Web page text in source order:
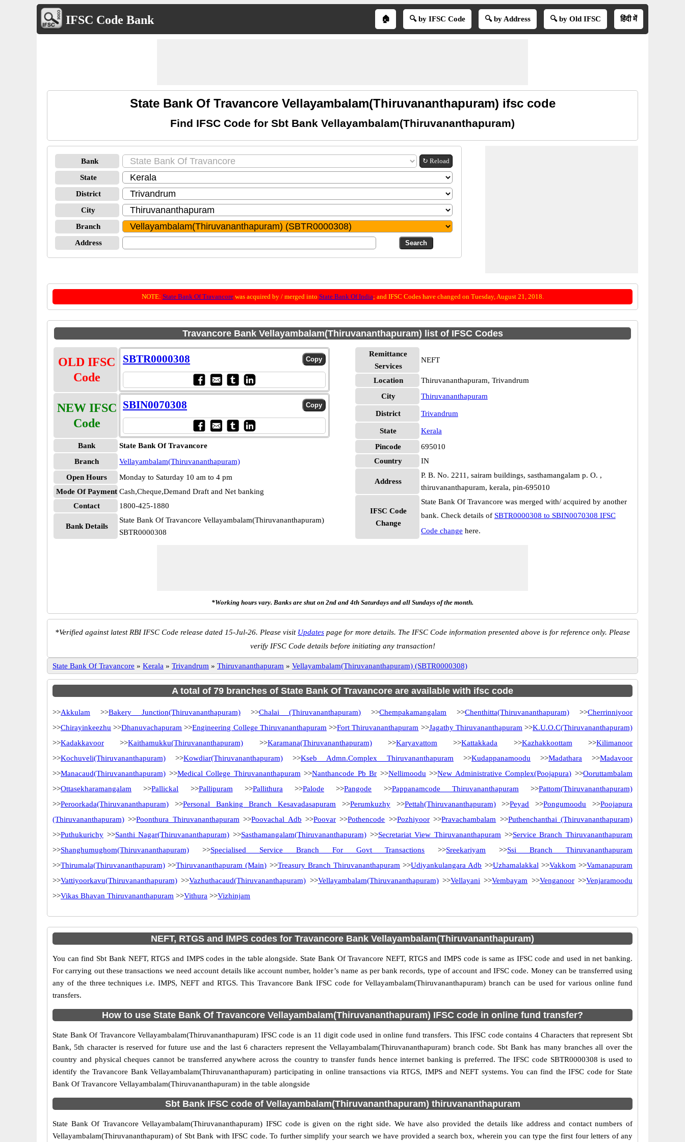
IFSC Code Bank 🏠 🔍 by IFSC Code 🔍 by Address 🔍 by Old IFSC हिंदी में
State Bank Of Travancore Vellayambalam(Thiruvananthapuram) ifsc code
Find IFSC Code for Sbt Bank Vellayambalam(Thiruvananthapuram)
Bank ↻ Reload
State
District
City
Branch
Address
NOTE: State Bank Of Travancorewas acquired by / merged into State Bank Of India; and IFSC Codes have changed on Tuesday, August 21, 2018.
Travancore Bank Vellayambalam(Thiruvananthapuram) list of IFSC Codes
OLD IFSC
Code
SBTR0000308
NEW IFSC
Code
SBIN0070308
Bank
State Bank Of Travancore
Branch
Vellayambalam(Thiruvananthapuram)
Open Hours
Monday to Saturday 10 am to 4 pm
Mode Of Payment Cash,Cheque,Demand Draft and Net banking
Contact
1800-425-1880
Bank Details
State Bank Of Travancore Vellayambalam(Thiruvananthapuram)
SBTR0000308
Remittance
Services
NEFT
Location
Thiruvananthapuram, Trivandrum
City
Thiruvananthapuram
District Trivandrum
State
Kerala
Pincode
695010
Country
IN
Address
P. B. No. 2211, sairam buildings, sasthamangalam p. O. ,
thiruvananthapuram, kerala, pin-695010
IFSC Code
Change
State Bank Of Travancore was merged with/ acquired by another
bank. Check details of SBTR0000308 to SBIN0070308 IFSC
Code change here.
*Working hours vary. Banks are shut on 2nd and 4th Saturdays and all Sundays of the month.
*Verified against latest RBI IFSC Code release dated 15-Jul-26. Please visit Updates page for more details. The IFSC Code information presented above is for reference only. Please
verify IFSC Code details before initiating any transaction!
State Bank Of Travancore » Kerala » Trivandrum » Thiruvananthapuram » Vellayambalam(Thiruvananthapuram) (SBTR0000308)
A total of 79 branches of State Bank Of Travancore are available with ifsc code
>>Akkulam >>Bakery Junction(Thiruvananthapuram)>>Chalai (Thiruvananthapuram) >>Chempakamangalam >>Chenthitta(Thiruvananthapuram) >>Cherrinniyoor
>>Chirayinkeezhu >>Dhanuvachapuram >>Engineering College Thiruvananthapuram >>Fort Thiruvananthapuram >>Jagathy Thiruvananthapuram >>K.U.O.C(Thiruvananthapuram)
>>Kadakkavoor >>Kaithamukku(Thiruvananthapuram) >>Karamana(Thiruvananthapuram)>>Karyavattom >>Kattakkada >>Kazhakkoottam >>Kilimanoor
>>Kochuveli(Thiruvananthapuram) >>Kowdiar(Thiruvananthapuram) >>Kseb Admn.Complex Thiruvananthapuram >>Kudappanamoodu >>Madathara >>Madavoor
>>Manacaud(Thiruvananthapuram) >>Medical College Thiruvananthapuram >>Nanthancode Pb Br >>Nellimoodu >>New Administrative Complex(Poojapura) >>Ooruttambalam
>>Ottasekharamangalam >>Pallickal >>Pallipuram >>Pallithura >>Palode >>Pangode >>Pappanamcode Thiruvananthapuram >>Pattom(Thiruvananthapuram)
>>Peroorkada(Thiruvananthapuram) >>Personal Banking Branch Kesavadasapuram >>Perumkuzhy>>Pettah(Thiruvananthapuram)>>Peyad >>Pongumoodu >>Poojapura
(Thiruvananthapuram) >>Poonthura Thiruvananthapuram >>Poovachal Adb >>Poovar >>Pothencode >>Pozhiyoor>>Pravachambalam >>Puthenchanthai (Thiruvananthapuram)
>>Puthukurichy >>Santhi Nagar(Thiruvananthapuram) >>Sasthamangalam(Thiruvananthapuram) >>Secretariat View Thiruvananthapuram >>Service Branch Thiruvananthapuram
>>Shanghumughom(Thiruvananthapuram) >>Specialised Service Branch For Govt Transactions >>Sreekariyam >>Ssi Branch Thiruvananthapuram
>>Thirumala(Thiruvananthapuram) >>Thiruvananthapuram (Main) >>Treasury Branch Thiruvananthapuram >>Udiyankulangara Adb >>Uzhamalakkal >>Vakkom >>Vamanapuram
>>Vattiyoorkavu(Thiruvananthapuram) >>Vazhuthacaud(Thiruvananthapuram) >>Vellayambalam(Thiruvananthapuram)>>Vellayani >>Vembayam >>Venganoor>>Venjaramoodu
>>Vikas Bhavan Thiruvananthapuram >>Vithura >>Vizhinjam
NEFT, RTGS and IMPS codes for Travancore Bank Vellayambalam(Thiruvananthapuram)
You can find Sbt Bank NEFT, RTGS and IMPS codes in the table alongside. State Bank Of Travancore NEFT, RTGS and IMPS code is same as IFSC code and used in net banking.
For carrying out these transactions we need account details like account number, holder’s name as per bank records, type of account and IFSC code. Money can be transferred using
any of the three techniques i.e. IMPS, NEFT and RTGS. This Travancore Bank IFSC code for Vellayambalam(Thiruvananthapuram) branch can be used for various online fund
transfers.
How to use State Bank Of Travancore Vellayambalam(Thiruvananthapuram) IFSC code in online fund transfer?
State Bank Of Travancore Vellayambalam(Thiruvananthapuram) IFSC code is an 11 digit code used in online fund transfers. This IFSC code contains 4 Characters that represent Sbt
Bank, 5th character is reserved for future use and the last 6 characters represent the Vellayambalam(Thiruvananthapuram) branch code. Sbt Bank has many branches all over the
country and physical cheques cannot be transferred anywhere across the country to transfer funds hence internet banking is preferred. The IFSC code SBTR0000308 is used to
identify the Travancore Bank Vellayambalam(Thiruvananthapuram) participating in online transactions via RTGS, IMPS and NEFT systems. You can find the IFSC code for State
Bank Of Travancore Vellayambalam(Thiruvananthapuram) in the table alongside
Sbt Bank IFSC code of Vellayambalam(Thiruvananthapuram) thiruvananthapuram
State Bank Of Travancore Vellayambalam(Thiruvananthapuram) IFSC code is given on the right side. We have also provided the details like address and contact numbers of
Vellayambalam(Thiruvananthapuram) of Sbt Bank with IFSC code. To further simplify your search we have provided a search box, wherein you can type the first four letters of any